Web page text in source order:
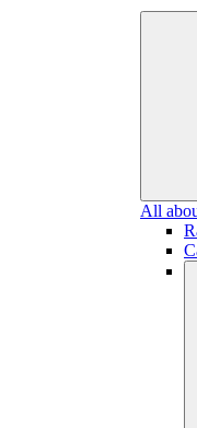
All